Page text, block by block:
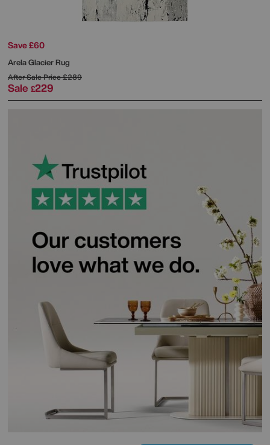
Save £60
Arela Glacier Rug
After Sale Price£289
Sale £229